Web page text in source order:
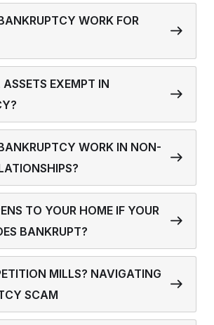
WORK FOR
EXEMPT IN
WORK IN NON-
TO YOUR HOME IF YOUR
BANKRUPT?
MILLS? NAVIGATING
SCAM